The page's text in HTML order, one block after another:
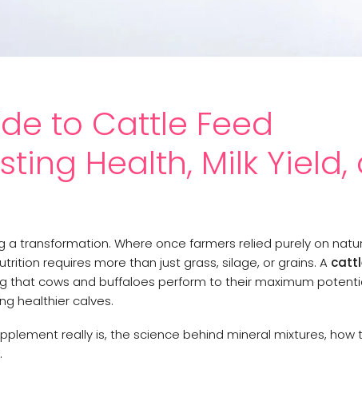
to Cattle Feed
Health, Milk Yield,
a transformation. Where once farmers relied purely on
requires more than just grass, silage, or grains. A
that cows and buffaloes perform to their maximum
healthier calves.
really is, the science behind mineral mixtures, how